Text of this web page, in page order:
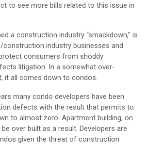
to see more bills related to this issue in
a construction industry “smackdown,” is
construction industry businesses and
consumers from shoddy
litigation. In a somewhat over-
it all comes down to condos.
many condo developers have been
defects with the result that permits to
to almost zero. Apartment building, on
over built as a result. Developers are
given the threat of construction